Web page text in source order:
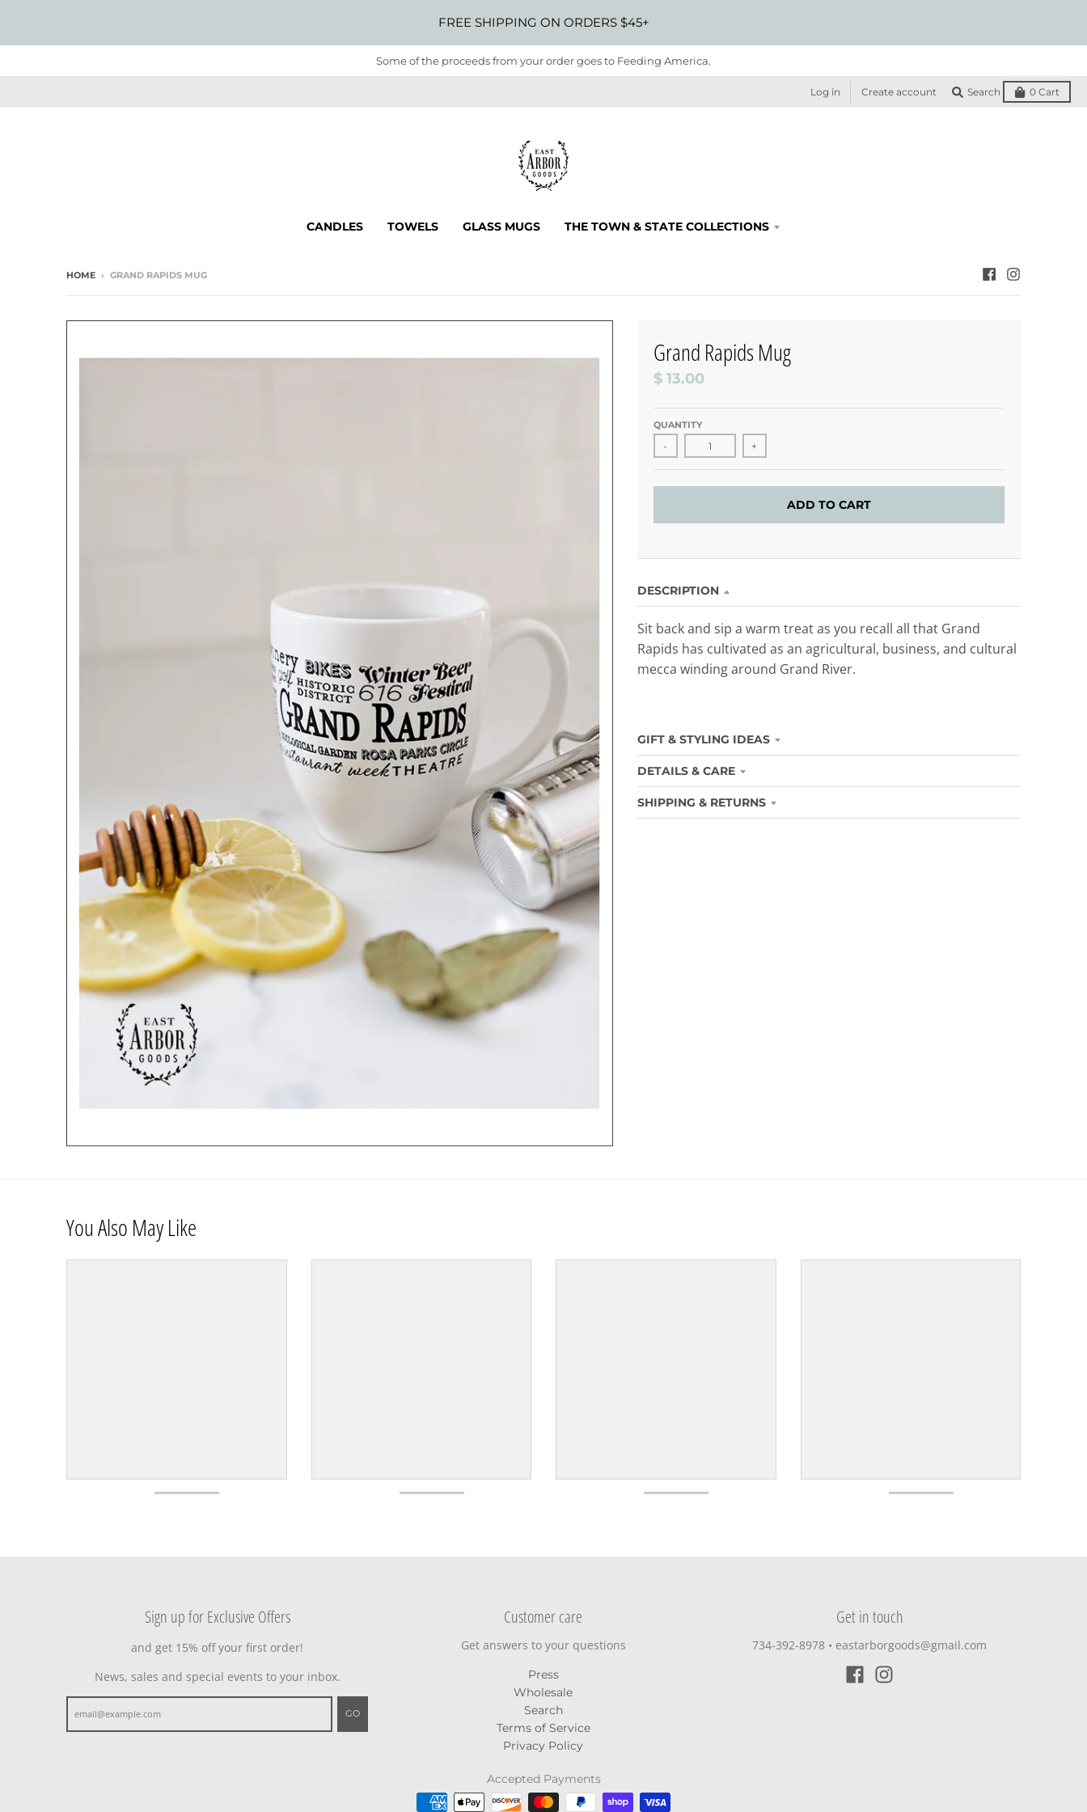
FREE SHIPPING ON ORDERS $45+
Some of the proceeds from your order goes to Feeding America.
Log in Create account Search 0 Cart
CANDLES TOWELS GLASS MUGS THE TOWN & STATE COLLECTIONS
HOME › GRAND RAPIDS MUG
Grand Rapids Mug
$ 13.00
QUANTITY
- +
ADD TO CART
DESCRIPTION
Sit back and sip a warm treat as you recall all that Grand
Rapids has cultivated as an agricultural, business, and cultural
mecca winding around Grand River.
GIFT & STYLING IDEAS
DETAILS & CARE
SHIPPING & RETURNS
You Also May Like
Sign up for Exclusive Offers
and get 15% off your first order!
News, sales and special events to your inbox.
GO
Customer care
Get answers to your questions
Press
Wholesale
Search
Terms of Service
Privacy Policy
Get in touch
734-392-8978‬ • eastarborgoods@gmail.com
Accepted Payments